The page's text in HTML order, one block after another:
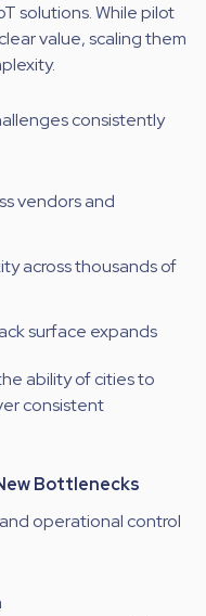
solutions. While pilot
value, scaling them
consistently
vendors and
across thousands of
surface expands
ability of cities to
consistent
Bottlenecks
operational control